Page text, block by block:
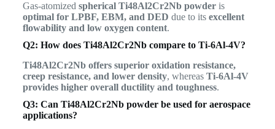
Gas-atomized spherical Ti48Al2Cr2Nb powderis
optimal for LPBF, EBM, and DED due to its excellent
flowability and low oxygen content.
Q2: How does Ti48Al2Cr2Nb compare to Ti-6Al-4V?
Ti48Al2Cr2Nb offers superior oxidation resistance,
creep resistance, and lower density, whereas Ti-6Al-4V
provides higher overall ductility and toughness.
Q3: Can Ti48Al2Cr2Nb powder be used for aerospace
applications?